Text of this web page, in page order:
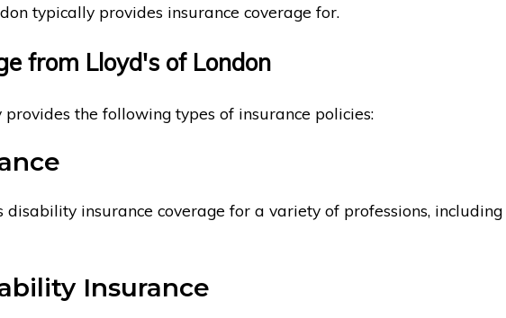
typically provides insurance coverage for.
from Lloyd's of London
provides the following types of insurance policies:
disability insurance coverage for a variety of professions, including
Insurance